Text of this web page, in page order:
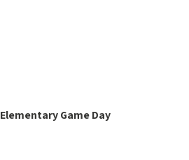
Elementary Game Day